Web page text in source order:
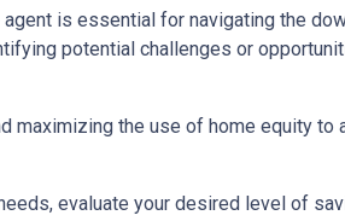
is essential for navigating the
potential challenges or
maximizing the use of home equity to
evaluate your desired level of